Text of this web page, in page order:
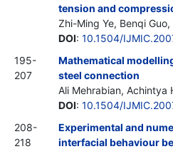
tension and
Zhi-Ming Ye, Benqi Guo,
DOI: 10.1504/
195-
207
Mathematical
steel connection
Ali Mehrabian, Achintya
DOI: 10.1504/
208-
218
Experimental and
interfacial behaviour